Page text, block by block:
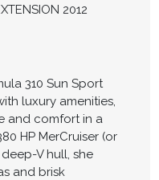
2012
310 Sun Sport
luxury amenities,
and comfort in a
HP MerCruiser (or
V hull, she
and brisk